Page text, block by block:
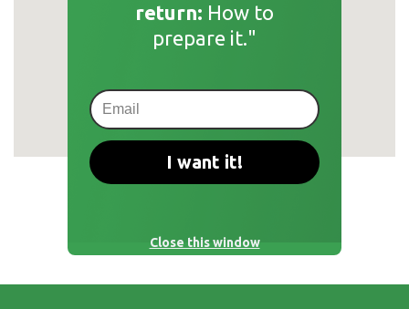
return: How to
prepare it."
I want it!
Close this window